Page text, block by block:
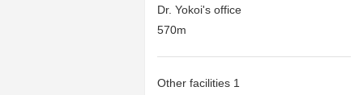
Dr. Yokoi's office
570m
Other facilities 1